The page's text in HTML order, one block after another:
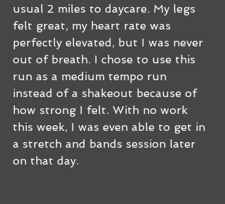
usual 2 miles to daycare. My legs
felt great, my heart rate was
perfectly elevated, but I was never
out of breath. I chose to use this
run as a medium tempo run
instead of a shakeout because of
how strong I felt. With no work
this week, I was even able to get in
a stretch and bands session later
on that day.